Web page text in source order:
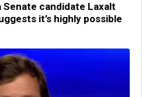
Senate candidate Laxalt
it’s highly possible